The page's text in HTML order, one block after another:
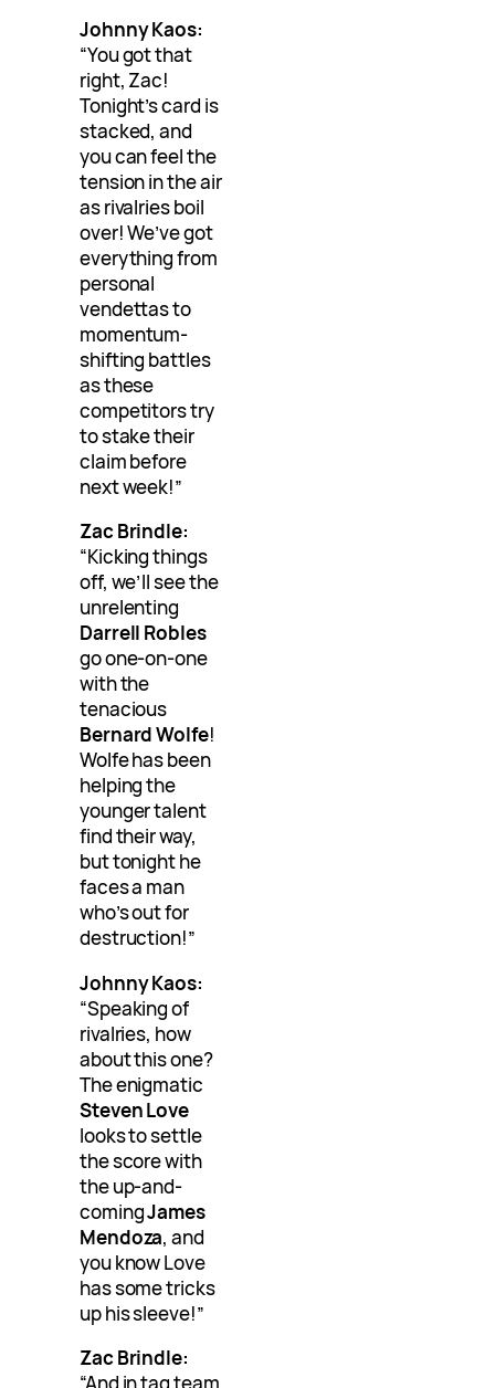
Johnny Kaos:
“You got that
right, Zac!
Tonight’s card is
stacked, and
you can feel the
tension in the air
as rivalries boil
over! We’ve got
everything from
personal
vendettas to
momentum-
shifting battles
as these
competitors try
to stake their
claim before
next week!”
Zac Brindle:
“Kicking things
off, we’ll see the
unrelenting
Darrell Robles
go one-on-one
with the
tenacious
Bernard Wolfe!
Wolfe has been
helping the
younger talent
find their way,
but tonight he
faces a man
who’s out for
destruction!”
Johnny Kaos:
“Speaking of
rivalries, how
about this one?
The enigmatic
Steven Love
looks to settle
the score with
the up-and-
comingJames
Mendoza, and
you know Love
has some tricks
up his sleeve!”
Zac Brindle:
“And in tag team